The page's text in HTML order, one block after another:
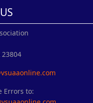
23804
Errors to: